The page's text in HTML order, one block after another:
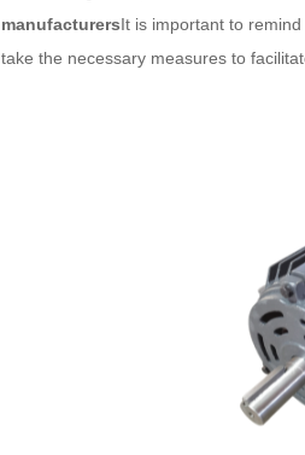
manufacturersIt is important to
take the necessary measures to